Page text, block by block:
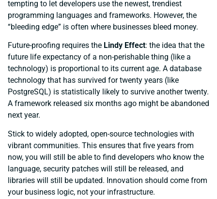
tempting to let developers use the newest, trendiest
programming languages and frameworks. However, the
“bleeding edge” is often where businesses bleed money.
Future-proofing requires the Lindy Effect: the idea that the
future life expectancy of a non-perishable thing (like a
technology) is proportional to its current age. A database
technology that has survived for twenty years (like
PostgreSQL) is statistically likely to survive another twenty.
A framework released six months ago might be abandoned
next year.
Stick to widely adopted, open-source technologies with
vibrant communities. This ensures that five years from
now, you will still be able to find developers who know the
language, security patches will still be released, and
libraries will still be updated. Innovation should come from
your business logic, not your infrastructure.